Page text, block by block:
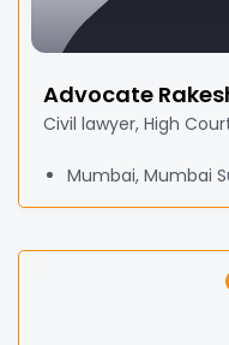
Advocate
Civil lawyer, High
Mumbai, Mumbai